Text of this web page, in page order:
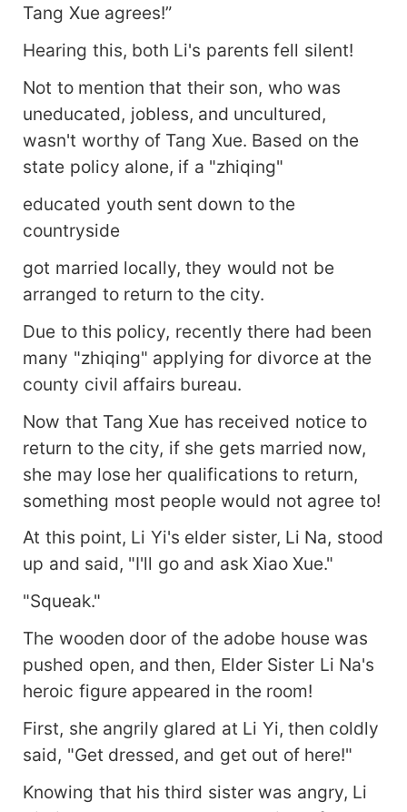
Tang Xue agrees!”
Hearing this, both Li's parents fell silent!
Not to mention that their son, who was
uneducated, jobless, and uncultured,
wasn't worthy of Tang Xue. Based on the
state policy alone, if a "zhiqing"
educated youth sent down to the
countryside
got married locally, they would not be
arranged to return to the city.
Due to this policy, recently there had been
many "zhiqing" applying for divorce at the
county civil affairs bureau.
Now that Tang Xue has received notice to
return to the city, if she gets married now,
she may lose her qualifications to return,
something most people would not agree to!
At this point, Li Yi's elder sister, Li Na, stood
up and said, "I'll go and ask Xiao Xue."
"Squeak."
The wooden door of the adobe house was
pushed open, and then, Elder Sister Li Na's
heroic figure appeared in the room!
First, she angrily glared at Li Yi, then coldly
said, "Get dressed, and get out of here!"
Knowing that his third sister was angry, Li